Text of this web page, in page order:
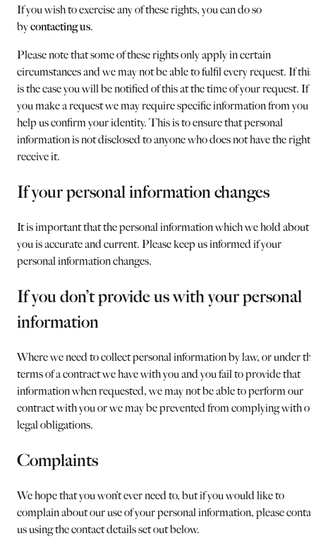
If you wish to exercise any of these rights, you can do so
bycontacting us.
Please note that some of these rights only apply in certain
circumstances and we may not be able to fulfil every request. If this
is the case you will be notified of this at the time of your request. If
you make a request we may require specific information from you
help us confirm your identity. This is to ensure that personal
information is not disclosed to anyone who does not have the right
receive it.
If your personal information changes
It is important that the personal information which we hold about
you is accurate and current. Please keep us informed if your
personal information changes.
If you don’t provide us with your personal
information
Where we need to collect personal information by law, or under the
terms of a contract we have with you and you fail to provide that
information when requested, we may not be able to perform our
contract with you or we may be prevented from complying with
legal obligations.
Complaints
We hope that you won’t ever need to, but if you would like to
complain about our use of your personal information, please
us using the contact details set out below.